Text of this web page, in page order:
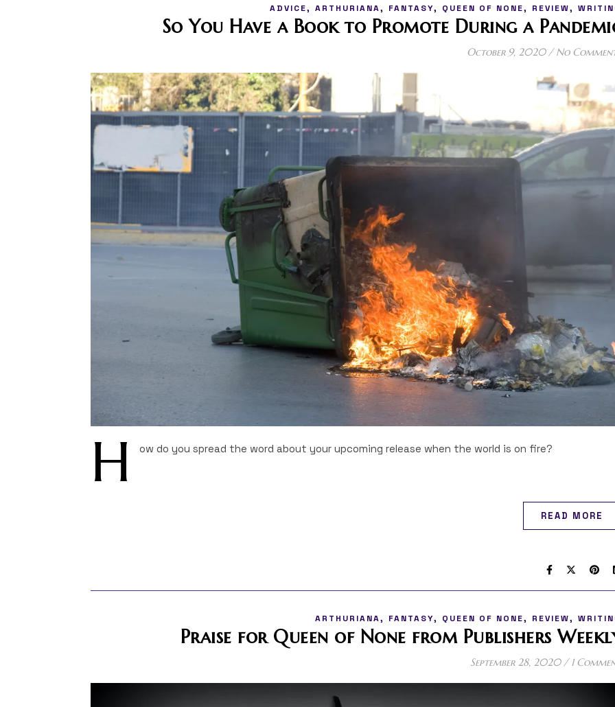
ADVICE, ARTHURIANA, FANTASY, QUEEN OF NONE, REVIEW,
So You Have a Book to Promote During a
October 9, 2020 / No
H ow do you spread the word about your upcoming release when the world is on fire?
READ MORE
ARTHURIANA, FANTASY, QUEEN OF NONE, REVIEW,
Praise for Queen of None from Publishers
September 28, 2020 / 1